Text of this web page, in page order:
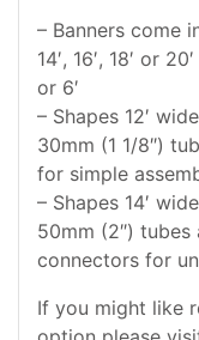
– Banners come
14′, 16′, 18′ or
or 6′
– Shapes 12′
30mm (1 1/8″)
for simple
– Shapes 14′
50mm (2″)
connectors for
If you might like